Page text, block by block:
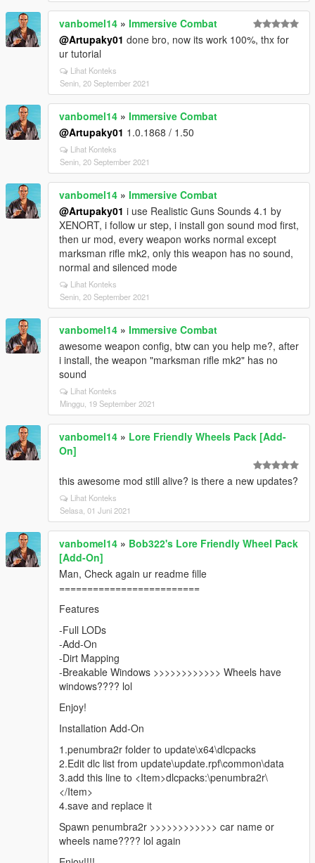
vanbomel14 » Immersive Combat
@Artupaky01 done bro, now its work 100%, thx for
ur tutorial
Lihat Konteks
Senin, 20 September 2021
vanbomel14 » Immersive Combat
@Artupaky01 1.0.1868 / 1.50
Lihat Konteks
Senin, 20 September 2021
vanbomel14 » Immersive Combat
@Artupaky01 i use Realistic Guns Sounds 4.1 by
XENORT, i follow ur step, i install gon sound mod first,
then ur mod, every weapon works normal except
marksman rifle mk2, only this weapon has no sound,
normal and silenced mode
Lihat Konteks
Senin, 20 September 2021
vanbomel14 » Immersive Combat
awesome weapon config, btw can you help me?, after
i install, the weapon "marksman rifle mk2" has no
sound
Lihat Konteks
Minggu, 19 September 2021
vanbomel14 » Lore Friendly Wheels Pack [Add-
On]
this awesome mod still alive? is there a new updates?
Lihat Konteks
Selasa, 01 Juni 2021
vanbomel14 » Bob322's Lore Friendly Wheel Pack
[Add-On]
Man, Check again ur readme fille
=========================
Features
-Full LODs
-Add-On
-Dirt Mapping
-Breakable Windows >>>>>>>>>>>> Wheels have
windows???? lol
Enjoy!
Installation Add-On
1.penumbra2r folder to update\x64\dlcpacks
2.Edit dlc list from update\update.rpf\common\data
3.add this line to <Item>dlcpacks:\penumbra2r\
</Item>
4.save and replace it
Spawn penumbra2r >>>>>>>>>>>> car name or
wheels name???? lol again